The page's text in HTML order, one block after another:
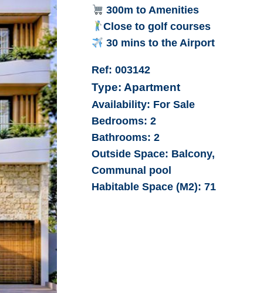
300m to Amenities
Close to golf courses
30 mins to the Airport
Ref: 003142
Type: Apartment
Availability: For Sale
Bedrooms: 2
Bathrooms: 2
Outside Space: Balcony,
Communal pool
Habitable Space (M2):71